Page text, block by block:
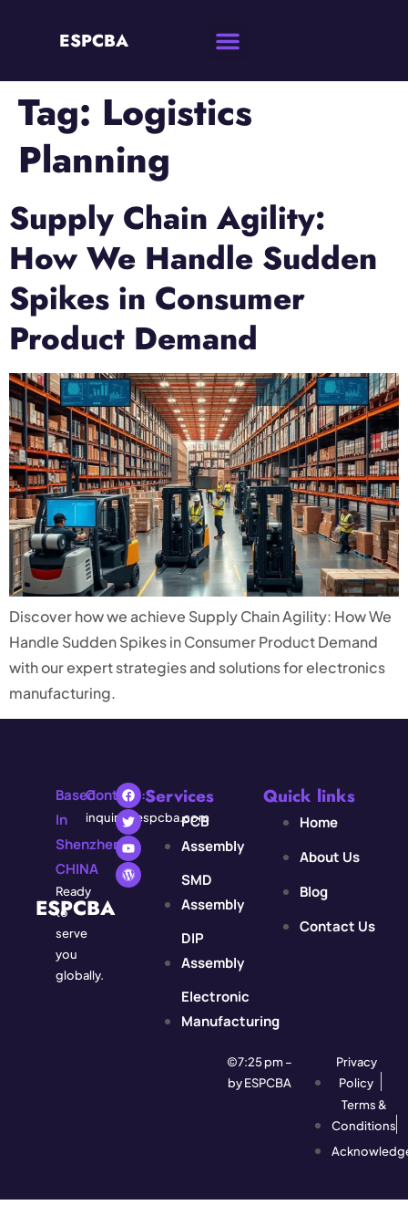
ESPCBA
Tag: Logistics
Planning
Supply Chain Agility:
How We Handle Sudden
Spikes in Consumer
Product Demand
Discover how we achieve Supply Chain Agility: How We
Handle Sudden Spikes in Consumer Product Demand
with our expert strategies and solutions for electronics
manufacturing.
ESPCBA
Based
In
Shenzhen,
CHINA
Ready
to
serve
you
globally.
Contact:
inquiry@espcba.com
Services
PCB
Assembly
SMD
Assembly
DIP
Assembly
Electronic
Manufacturing
Quick links
Home
About Us
Blog
Contact Us
©7:25 pm –
by ESPCBA
Privacy
Policy
Terms &
Conditions